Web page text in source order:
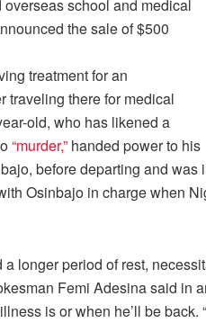
school and medical
the sale of $500
treatment for an
traveling there for medical
old, who has likened a
“murder,” handed power to his
before departing and
Osinbajo in charge when
a longer period of rest,
Femi Adesina said in
is or when he’ll be back.